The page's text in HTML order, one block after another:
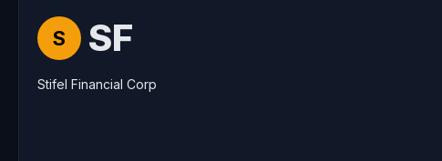
S SF
Stifel Financial Corp